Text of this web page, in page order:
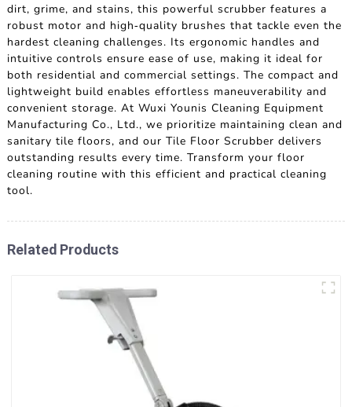
dirt, grime, and stains, this powerful scrubber features a
robust motor and high-quality brushes that tackle even the
hardest cleaning challenges. Its ergonomic handles and
intuitive controls ensure ease of use, making it ideal for
both residential and commercial settings. The compact and
lightweight build enables effortless maneuverability and
convenient storage. At Wuxi Younis Cleaning Equipment
Manufacturing Co., Ltd., we prioritize maintaining clean and
sanitary tile floors, and our Tile Floor Scrubber delivers
outstanding results every time. Transform your floor
cleaning routine with this efficient and practical cleaning
tool.
Related Products